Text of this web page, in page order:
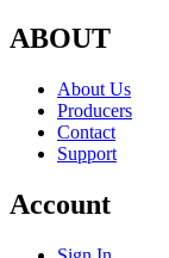
ABOUT
About Us
Producers
Contact
Support
Account